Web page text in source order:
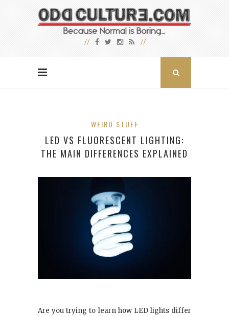
WEIRD STUFF
LED VS FLUORESCENT LIGHTING:
THE MAIN DIFFERENCES EXPLAINED
Are you trying to learn how LED lights differ